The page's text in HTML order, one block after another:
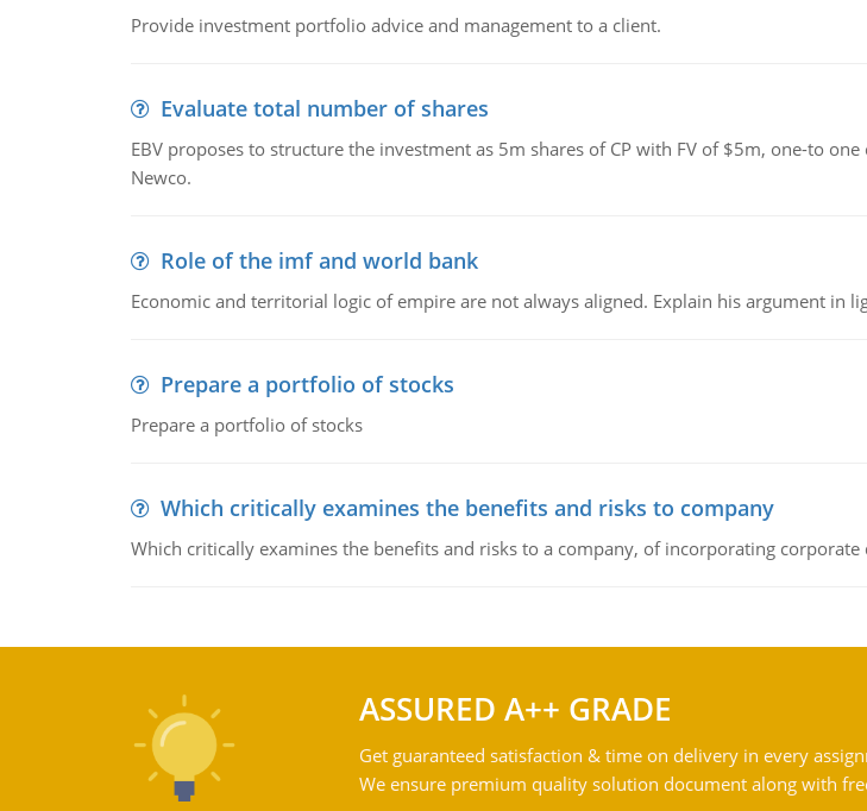
Provide investment portfolio advice and management to a client.
Evaluate total number of shares
EBV proposes to structure the investment as 5m shares of CP with FV of $5m, one-to
Newco.
Role of the imf and world bank
Economic and territorial logic of empire are not always aligned. Explain his argument in
Prepare a portfolio of stocks
Prepare a portfolio of stocks
Which critically examines the benefits and risks to company
Which critically examines the benefits and risks to a company, of incorporating
ASSURED A++ GRADE
Get guaranteed satisfaction & time on delivery in every
We ensure premium quality solution document along with